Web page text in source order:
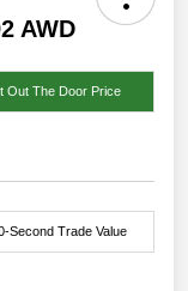
AWD
Out The Door Price
Second Trade Value